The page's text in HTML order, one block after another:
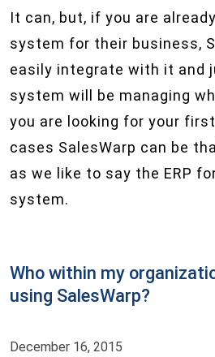
It can, but, if you are
system for their business,
easily integrate with it and
system will be managing
you are looking for your
cases SalesWarp can be
as we like to say the ERP
system.
Who within my
using SalesWarp?
December 16, 2015